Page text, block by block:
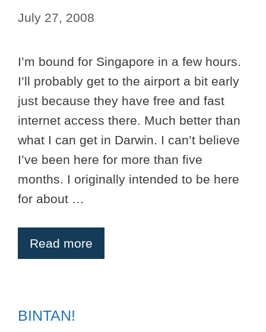
July 27, 2008
I’m bound for Singapore in a few hours.
I’ll probably get to the airport a bit early
just because they have free and fast
internet access there. Much better than
what I can get in Darwin. I can’t believe
I’ve been here for more than five
months. I originally intended to be here
for about …
Read more
BINTAN!